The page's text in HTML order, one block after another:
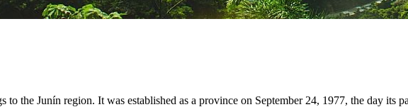
the Junín region. It was established as a province on September 24, 1977, the day its